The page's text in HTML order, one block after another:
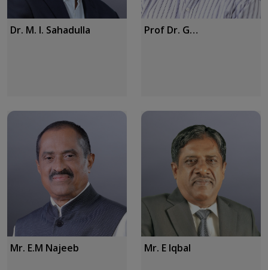
Dr. M. I. Sahadulla
Prof Dr. G
Mr. E.M Najeeb Mr. E Iqbal